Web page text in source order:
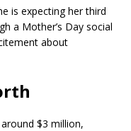
is expecting her third
a Mother’s Day social
about
$3 million,